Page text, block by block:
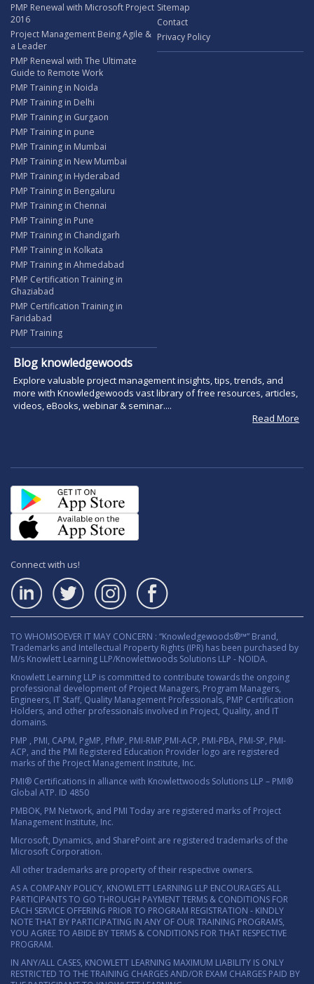
PMP Renewal with Microsoft Project
2016
Project Management Being Agile &
a Leader
PMP Renewal with The Ultimate
Guide to Remote Work
PMP Training in Noida
PMP Training in Delhi
PMP Training in Gurgaon
PMP Training in pune
PMP Training in Mumbai
PMP Training in New Mumbai
PMP Training in Hyderabad
PMP Training in Bengaluru
PMP Training in Chennai
PMP Training in Pune
PMP Training in Chandigarh
PMP Training in Kolkata
PMP Training in Ahmedabad
PMP Certification Training in
Ghaziabad
PMP Certification Training in
Faridabad
PMP Training
Sitemap
Contact
Privacy Policy
Blog knowledgewoods
Explore valuable project management insights, tips, trends, and
more with Knowledgewoods vast library of free resources, articles,
videos, eBooks, webinar & seminar....
Read More
Connect with us!
TO WHOMSOEVER IT MAY CONCERN : “Knowledgewoods®™” Brand,
Trademarks and Intellectual Property Rights (IPR) has been purchased by
M/s Knowlett Learning LLP/Knowlettwoods Solutions LLP - NOIDA.
Knowlett Learning LLP is committed to contribute towards the ongoing
professional development of Project Managers, Program Managers,
Engineers, IT Staff, Quality Management Professionals, PMP Certification
Holders, and other professionals involved in Project, Quality, and IT
domains.
PMP , PMI, CAPM, PgMP, PfMP, PMI-RMP,PMI-ACP, PMI-PBA, PMI-SP, PMI-
ACP, and the PMI Registered Education Provider logo are registered
marks of the Project Management Institute, Inc.
PMI® Certifications in alliance with Knowlettwoods Solutions LLP – PMI®
Global ATP. ID 4850
PMBOK, PM Network, and PMI Today are registered marks of Project
Management Institute, Inc.
Microsoft, Dynamics, and SharePoint are registered trademarks of the
Microsoft Corporation.
All other trademarks are property of their respective owners.
AS A COMPANY POLICY, KNOWLETT LEARNING LLP ENCOURAGES ALL
PARTICIPANTS TO GO THROUGH PAYMENT TERMS & CONDITIONS FOR
EACH SERVICE OFFERING PRIOR TO PROGRAM REGISTRATION - KINDLY
NOTE THAT BY PARTICIPATING IN ANY OF OUR TRAINING PROGRAMS,
YOU AGREE TO ABIDE BY TERMS & CONDITIONS FOR THAT RESPECTIVE
PROGRAM.
IN ANY/ALL CASES, KNOWLETT LEARNING MAXIMUM LIABILITY IS ONLY
RESTRICTED TO THE TRAINING CHARGES AND/OR EXAM CHARGES PAID BY